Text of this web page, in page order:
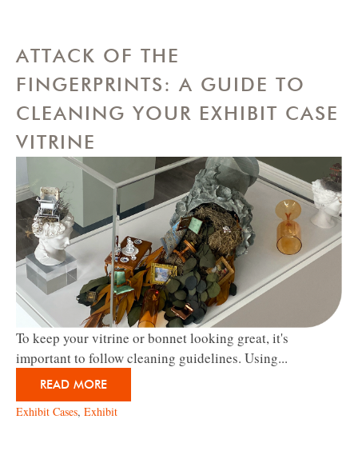
ATTACK OF THE
FINGERPRINTS: A GUIDE TO
CLEANING YOUR EXHIBIT CASE
VITRINE
To keep your vitrine or bonnet looking great, it's
important to follow cleaning guidelines. Using...
READ MORE
Exhibit Cases, Exhibit